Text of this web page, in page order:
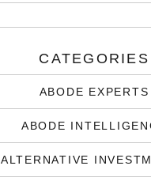
CATEGORIES
ABODE EXPERTS
ABODE
ALTERNATIVE